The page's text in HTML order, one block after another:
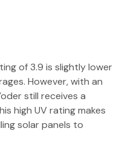
of 3.9 is slightly lower
However, with an
still receives a
high UV rating makes
solar panels to